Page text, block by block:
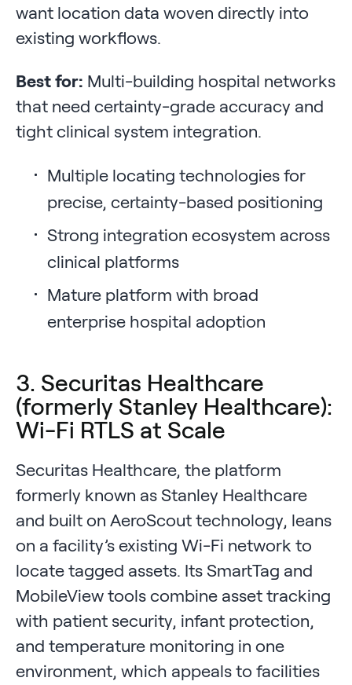
want location data woven directly into
existing workflows.
Best for: Multi-building hospital networks
that need certainty-grade accuracy and
tight clinical system integration.
Multiple locating technologies for
precise, certainty-based positioning
Strong integration ecosystem across
clinical platforms
Mature platform with broad
enterprise hospital adoption
3. Securitas Healthcare
(formerly Stanley Healthcare):
Wi-Fi RTLS at Scale
Securitas Healthcare, the platform
formerly known as Stanley Healthcare
and built on AeroScout technology, leans
on a facility’s existing Wi-Fi network to
locate tagged assets. Its SmartTag and
MobileView tools combine asset tracking
with patient security, infant protection,
and temperature monitoring in one
environment, which appeals to facilities